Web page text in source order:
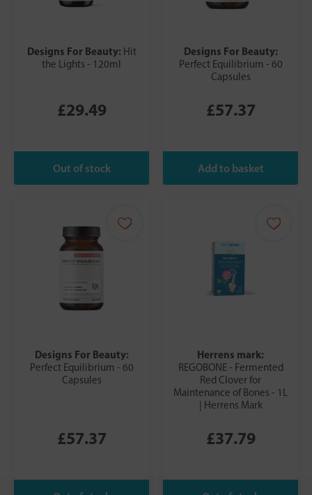
Designs For Beauty: Hit
the Lights - 120ml
£29.49
Designs For Beauty:
Perfect Equilibrium - 60
Capsules
£57.37
Designs For Beauty:
Perfect Equilibrium - 60
Capsules
£57.37
Herrens mark:
REGOBONE - Fermented
Red Clover for
Maintenance of Bones - 1L
| Herrens Mark
£37.79